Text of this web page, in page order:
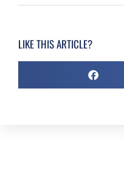
LIKE THIS ARTICLE?